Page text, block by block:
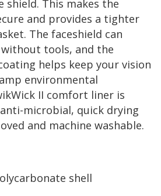
shield. This makes the
and provides a tighter
The faceshield can
tools, and the
helps keep your vision
environmental
II comfort liner is
microbial, quick drying
and machine washable.
shell